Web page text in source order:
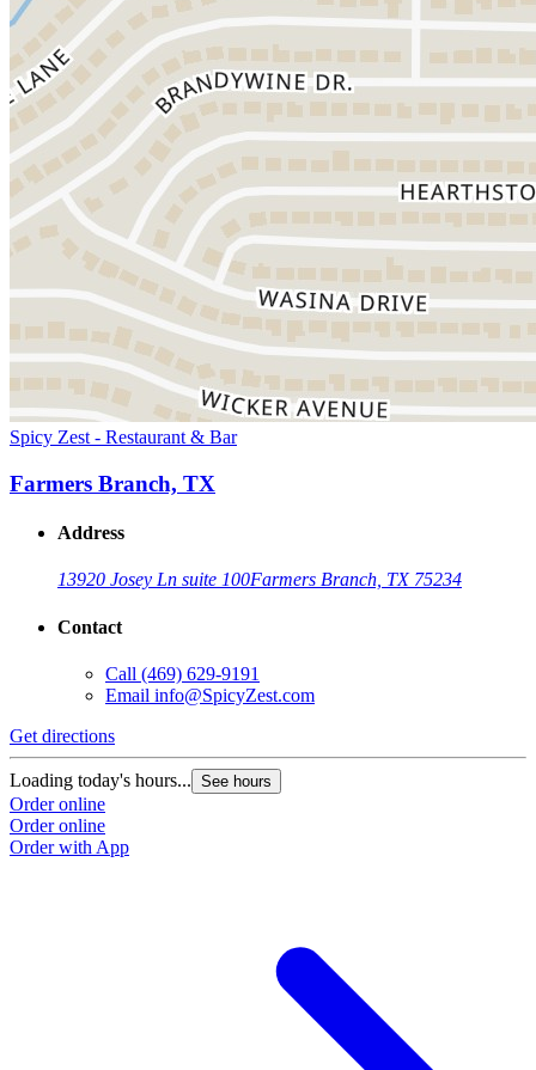
Spicy Zest - Restaurant & Bar
Farmers Branch, TX
Address
13920 Josey Ln suite 100Farmers Branch, TX 75234
Contact
Call (469) 629-9191
Email info@SpicyZest.com
Get directions
Loading today's hours... See hours
Order online
Order online
Order with App